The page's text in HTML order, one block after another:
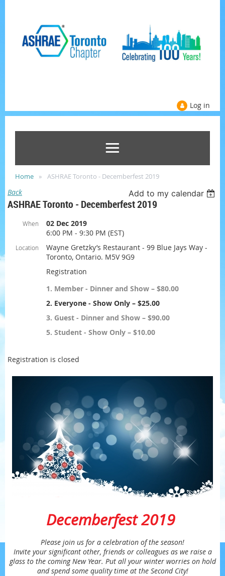
Log in
Home ASHRAE Toronto - Decemberfest 2019
Back Add to my calendar
ASHRAE Toronto - Decemberfest 2019
When
02 Dec 2019
6:00 PM - 9:30 PM (EST)
Location
Wayne Gretzky’s Restaurant - 99 Blue Jays Way -
Toronto, Ontario. M5V 9G9
Registration
1. Member - Dinner and Show – $80.00
2. Everyone - Show Only – $25.00
3. Guest - Dinner and Show – $90.00
5. Student - Show Only – $10.00
Registration is closed
Decemberfest 2019
Please join us for a celebration of the season!
Invite your significant other, friends or colleagues as we raise a
glass to the coming New Year. Put all your winter worries on hold
and spend some quality time at the Second City!